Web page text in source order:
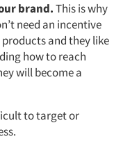
brand.This is why
need an incentive
and they like
how to reach
will become a
to target or